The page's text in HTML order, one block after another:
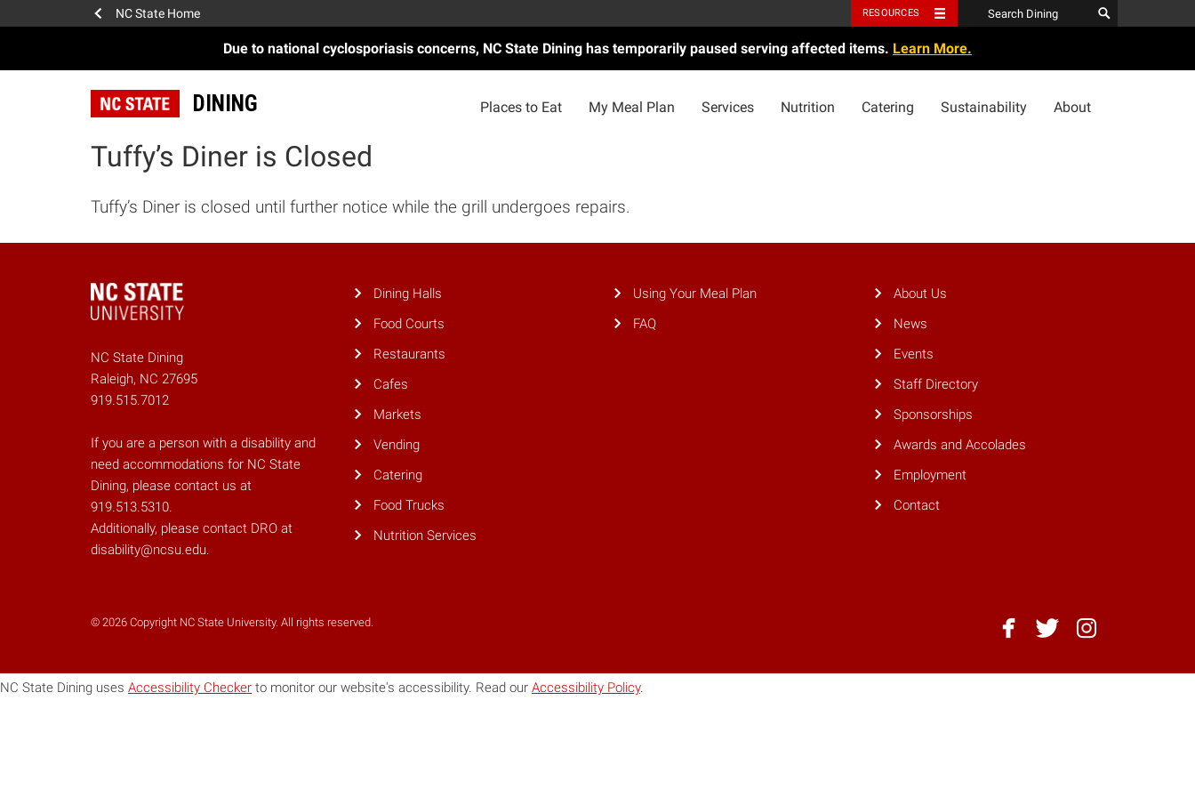
NC State Home RESOURCES
Due to national cyclosporiasis concerns, NC State Dining has temporarily paused serving affected items. Learn More.
DINING Places to Eat My Meal Plan Services Nutrition Catering Sustainability About
Tuffy’s Diner is Closed
Tuffy’s Diner is closed until further notice while the grill undergoes repairs.
NC State Dining
Raleigh, NC 27695
919.515.7012
If you are a person with a disability and
need accommodations for NC State
Dining, please contact us at
919.513.5310.
Additionally, please contact DRO at
disability@ncsu.edu.
Dining Halls
Food Courts
Restaurants
Cafes
Markets
Vending
Catering
Food Trucks
Nutrition Services
Using Your Meal Plan
FAQ
About Us
News
Events
Staff Directory
Sponsorships
Awards and Accolades
Employment
Contact
© 2026 Copyright NC State University. All rights reserved.
NC
NC
NC
NC State Dining uses Accessibility Checker to monitor our website's accessibility. Read our Accessibility Policy.